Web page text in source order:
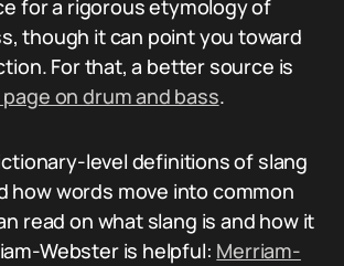
for a rigorous etymology of
though it can point you toward
For that, a better source is
on drum and bass.
level definitions of slang
how words move into common
read on what slang is and how it
Webster is helpful: Merriam-